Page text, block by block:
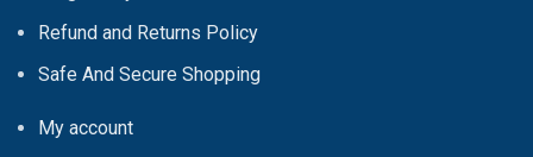
Refund and Returns Policy
Safe And Secure Shopping
My account